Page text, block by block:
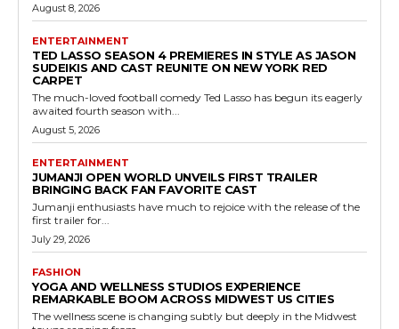
August 8, 2026
ENTERTAINMENT
TED LASSO SEASON 4 PREMIERES IN STYLE AS JASON
SUDEIKIS AND CAST REUNITE ON NEW YORK RED
CARPET
The much-loved football comedy Ted Lasso has begun its eagerly
awaited fourth season with...
August 5, 2026
ENTERTAINMENT
JUMANJI OPEN WORLD UNVEILS FIRST TRAILER
BRINGING BACK FAN FAVORITE CAST
Jumanji enthusiasts have much to rejoice with the release of the
first trailer for...
July 29, 2026
FASHION
YOGA AND WELLNESS STUDIOS EXPERIENCE
REMARKABLE BOOM ACROSS MIDWEST US CITIES
The wellness scene is changing subtly but deeply in the Midwest